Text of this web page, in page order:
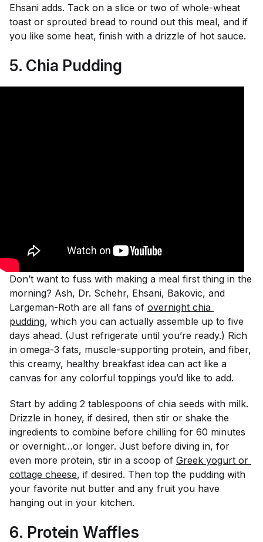
Ehsani adds. Tack on a slice or two of whole-wheat
toast or sprouted bread to round out this meal, and if
you like some heat, finish with a drizzle of hot sauce.
5. Chia Pudding
Don’t want to fuss with making a meal first thing in the
morning? Ash, Dr. Schehr, Ehsani, Bakovic, and
Largeman-Roth are all fans of overnight chia
pudding, which you can actually assemble up to five
days ahead. (Just refrigerate until you’re ready.) Rich
in omega-3 fats, muscle-supporting protein, and fiber,
this creamy, healthy breakfast idea can act like a
canvas for any colorful toppings you’d like to add.
Start by adding 2 tablespoons of chia seeds with milk.
Drizzle in honey, if desired, then stir or shake the
ingredients to combine before chilling for 60 minutes
or overnight…or longer. Just before diving in, for
even more protein, stir in a scoop of Greek yogurt or
cottage cheese, if desired. Then top the pudding with
your favorite nut butter and any fruit you have
hanging out in your kitchen.
6. Protein Waffles